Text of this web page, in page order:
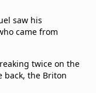
saw his
came from
twice on the
back, the Briton